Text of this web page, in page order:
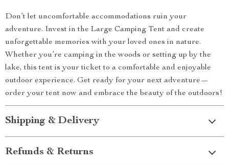
Don’t let uncomfortable accommodations ruin your
adventure. Invest in the Large Camping Tent and create
unforgettable memories with your loved ones in nature.
Whether you’re camping in the woods or setting up by the
lake, this tent is your ticket to a comfortable and enjoyable
outdoor experience. Get ready for your next adventure—
order your tent now and embrace the beauty of the outdoors!
Shipping & Delivery
Refunds & Returns